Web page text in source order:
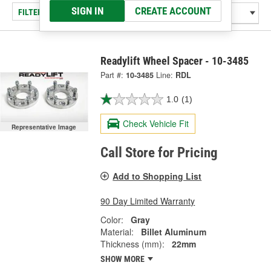
SIGN IN CREATE ACCOUNT
FILTER/REFINE
Representative Image
Readylift Wheel Spacer - 10-3485
Part #: 10-3485 Line: RDL
1.0 (1)
Check Vehicle Fit
Call Store for Pricing
Add to Shopping List
90 Day Limited Warranty
Color:
Gray
Material:
Billet Aluminum
Thickness (mm):
22mm
SHOW MORE